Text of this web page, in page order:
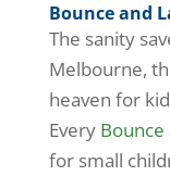
Bounce and
The sanity
Melbourne,
heaven for
Every Bounce
for small